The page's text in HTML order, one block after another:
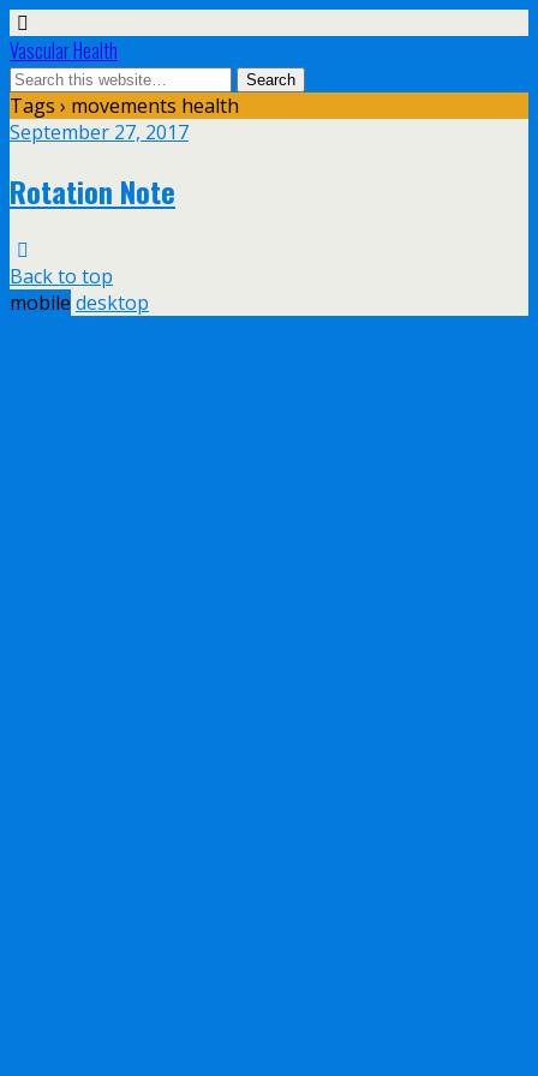
Vascular Health
Tags › movements health
September 27, 2017
Rotation Note
Back to top
mobile desktop